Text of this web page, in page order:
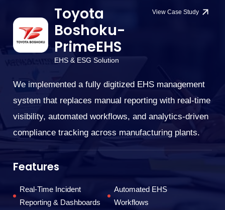
Toyota
Boshoku-
PrimeEHS
EHS & ESG Solution
View Case Study
We implemented a fully digitized EHS management
system that replaces manual reporting with real-time
visibility, automated workflows, and analytics-driven
compliance tracking across manufacturing plants.
Features
Real-Time Incident
Reporting & Dashboards
Automated EHS
Workflows